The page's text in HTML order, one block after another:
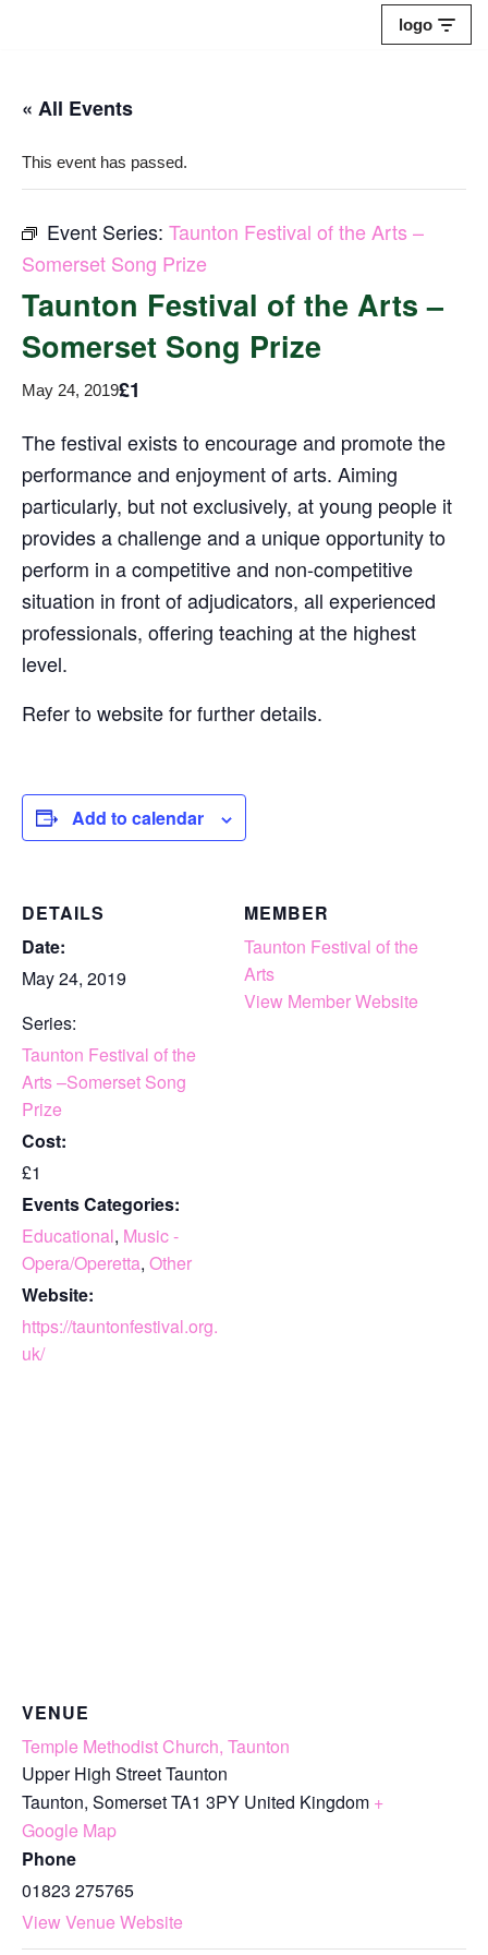
content
logo
« All Events
This event has passed.
Event Series: Taunton Festival of the Arts –
Somerset Song Prize
Taunton Festival of the Arts –
Somerset Song Prize
May 24, 2019£1
The festival exists to encourage and promote the
performance and enjoyment of arts. Aiming
particularly, but not exclusively, at young people it
provides a challenge and a unique opportunity to
perform in a competitive and non-competitive
situation in front of adjudicators, all experienced
professionals, offering teaching at the highest
level.
Refer to website for further details.
Add to calendar
DETAILS
Date:
May 24, 2019
Series:
Taunton Festival of the
Arts –Somerset Song
Prize
Cost:
£1
Events Categories:
Educational, Music -
Opera/Operetta, Other
Website:
https://tauntonfestival.org.
uk/
MEMBER
Taunton Festival of the
Arts
View Member Website
VENUE
Temple Methodist Church, Taunton
Upper High Street Taunton
Taunton, SomersetTA1 3PY United Kingdom +
Google Map
Phone
01823 275765
View Venue Website